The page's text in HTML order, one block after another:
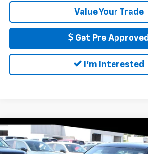
Value Your Trade
Get Pre Approved
I'm Interested
Used 2021Kia Soul
DELLA Honda in Plattsburgh
$14,540
DELLA PRICE
Compare Vehicle